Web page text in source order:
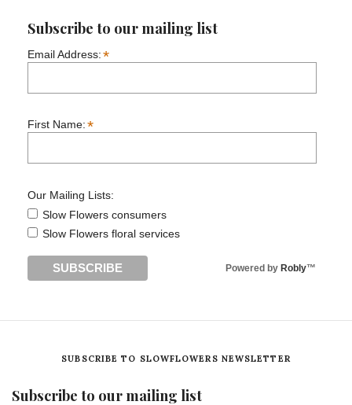
Subscribe to our mailing list
Email Address:*
First Name:*
Our Mailing Lists:
Slow Flowers consumers
Slow Flowers floral services
Powered by Robly™
SUBSCRIBE TO SLOWFLOWERS NEWSLETTER
Subscribe to our mailing list